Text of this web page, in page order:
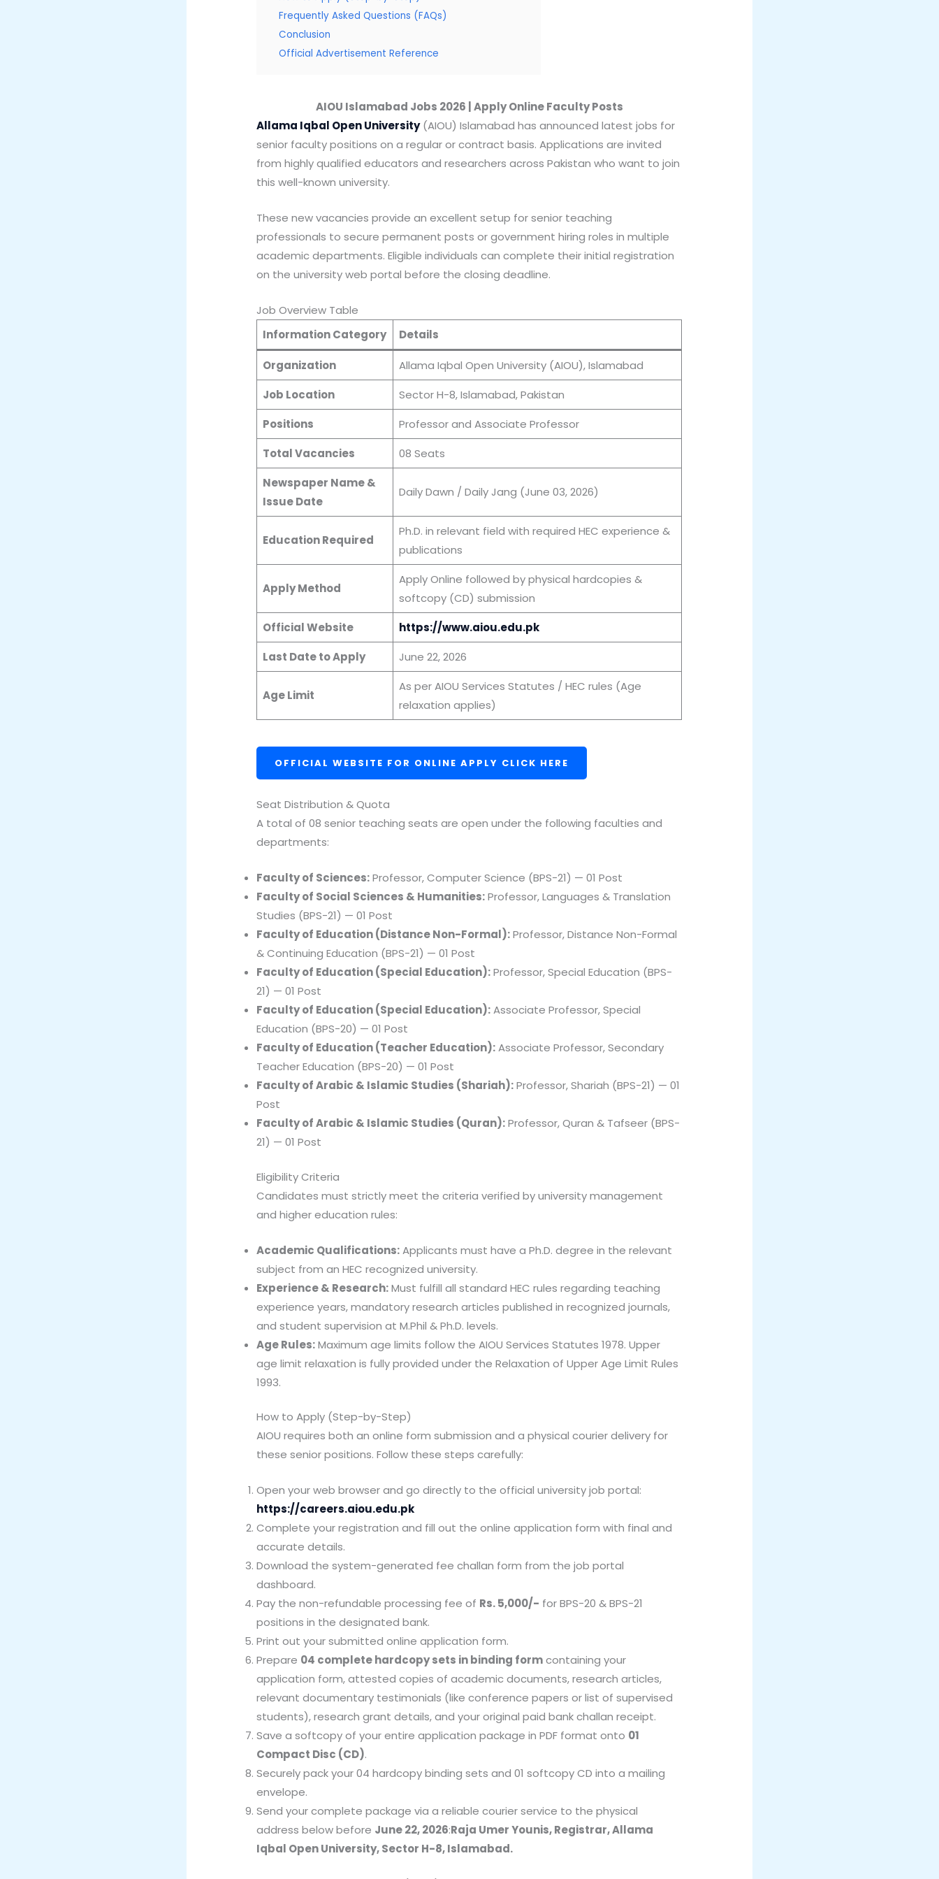
Frequently Asked Questions (FAQs)
Conclusion
Official Advertisement Reference
AIOU Islamabad Jobs 2026 | Apply Online Faculty Posts
Allama Iqbal Open University(AIOU) Islamabad has announced latest jobs for
senior faculty positions on a regular or contract basis. Applications are invited
from highly qualified educators and researchers across Pakistan who want to join
this well-known university.
These new vacancies provide an excellent setup for senior teaching
professionals to secure permanent posts or government hiring roles in multiple
academic departments. Eligible individuals can complete their initial registration
on the university web portal before the closing deadline.
Job Overview Table
Information Category
Details
Organization
Allama Iqbal Open University (AIOU), Islamabad
Job Location
Sector H-8, Islamabad, Pakistan
Positions
Professor and Associate Professor
Total Vacancies
08 Seats
Newspaper Name &
Issue Date
Daily Dawn / Daily Jang (June 03, 2026)
Education Required
Ph.D. in relevant field with required HEC experience &
publications
Apply Method
Apply Online followed by physical hardcopies &
softcopy (CD) submission
Official Website
https://www.aiou.edu.pk
Last Date to Apply
June 22, 2026
Age Limit
As per AIOU Services Statutes / HEC rules (Age
relaxation applies)
OFFICIAL WEBSITE FOR ONLINE APPLY CLICK HERE
Seat Distribution & Quota
A total of 08 senior teaching seats are open under the following faculties and
departments:
Faculty of Sciences:Professor, Computer Science (BPS-21) — 01 Post
Faculty of Social Sciences & Humanities:Professor, Languages & Translation
Studies (BPS-21) — 01 Post
Faculty of Education (Distance Non-Formal):Professor, Distance Non-Formal
& Continuing Education (BPS-21) — 01 Post
Faculty of Education (Special Education):Professor, Special Education (BPS-
21) — 01 Post
Faculty of Education (Special Education):Associate Professor, Special
Education (BPS-20) — 01 Post
Faculty of Education (Teacher Education):Associate Professor, Secondary
Teacher Education (BPS-20) — 01 Post
Faculty of Arabic & Islamic Studies (Shariah):Professor, Shariah (BPS-21) — 01
Post
Faculty of Arabic & Islamic Studies (Quran):Professor, Quran & Tafseer (BPS-
21) — 01 Post
Eligibility Criteria
Candidates must strictly meet the criteria verified by university management
and higher education rules:
Academic Qualifications:Applicants must have a Ph.D. degree in the relevant
subject from an HEC recognized university.
Experience & Research:Must fulfill all standard HEC rules regarding teaching
experience years, mandatory research articles published in recognized journals,
and student supervision at M.Phil & Ph.D. levels.
Age Rules:Maximum age limits follow the AIOU Services Statutes 1978. Upper
age limit relaxation is fully provided under the Relaxation of Upper Age Limit Rules
1993.
How to Apply (Step-by-Step)
AIOU requires both an online form submission and a physical courier delivery for
these senior positions. Follow these steps carefully:
Open your web browser and go directly to the official university job portal:
https://careers.aiou.edu.pk
Complete your registration and fill out the online application form with final and
accurate details.
Download the system-generated fee challan form from the job portal
dashboard.
Pay the non-refundable processing fee of Rs. 5,000/- for BPS-20 & BPS-21
positions in the designated bank.
Print out your submitted online application form.
Prepare 04 complete hardcopy sets in binding formcontaining your
application form, attested copies of academic documents, research articles,
relevant documentary testimonials (like conference papers or list of supervised
students), research grant details, and your original paid bank challan receipt.
Save a softcopy of your entire application package in PDF format onto 01
Compact Disc (CD).
Securely pack your 04 hardcopy binding sets and 01 softcopy CD into a mailing
envelope.
Send your complete package via a reliable courier service to the physical
address below before June 22, 2026:Raja Umer Younis, Registrar, Allama
Iqbal Open University, Sector H-8, Islamabad.